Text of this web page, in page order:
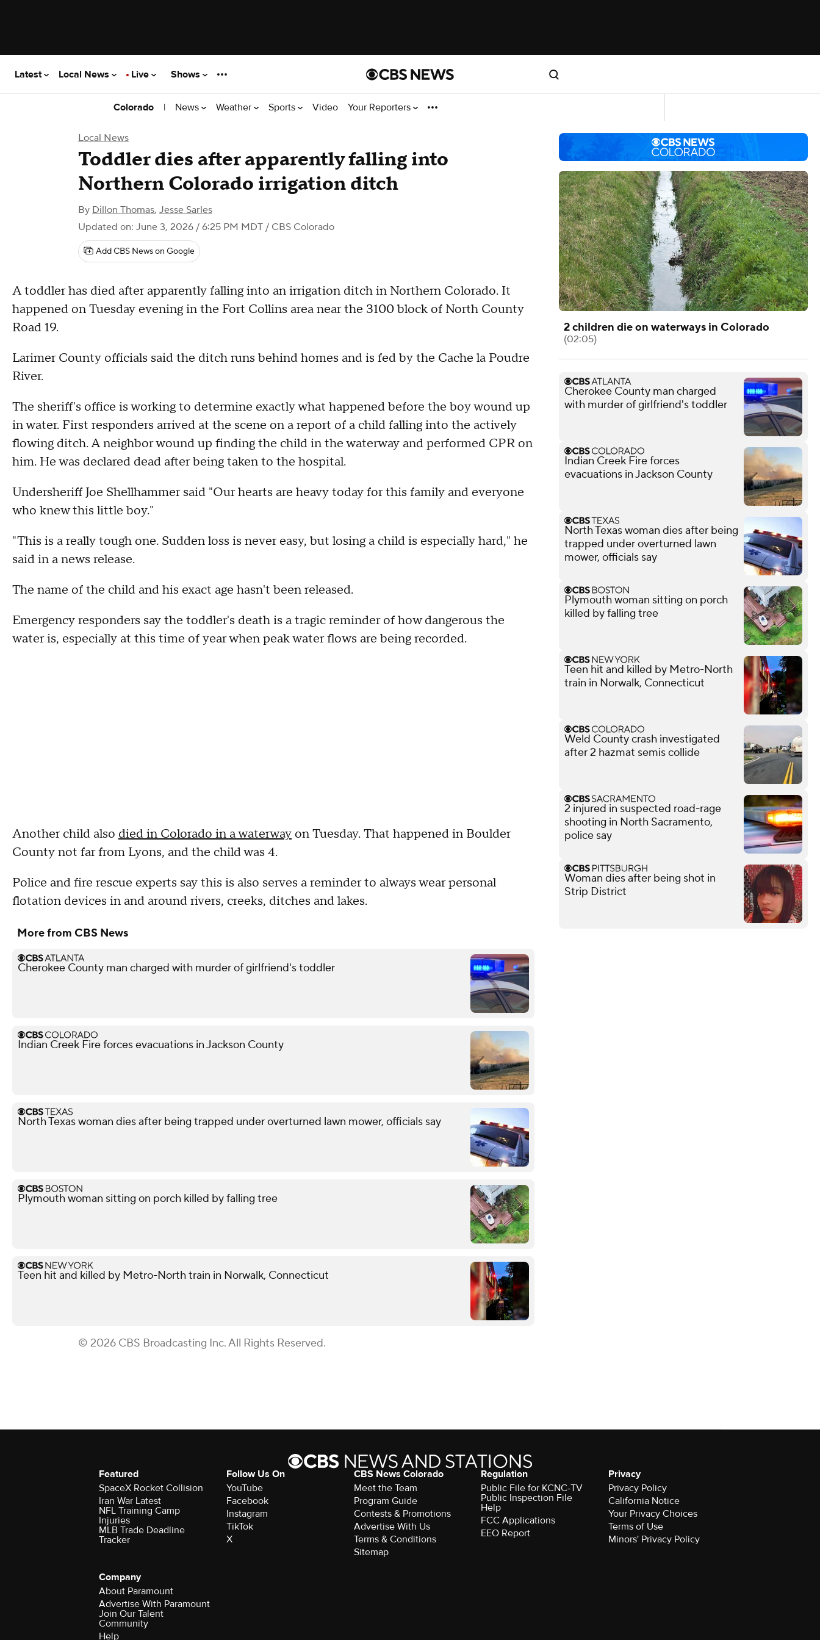
Latest Local News Live Shows
Colorado | News Weather Sports Video Your Reporters
Local News
Toddler dies after apparently falling into
Northern Colorado irrigation ditch
By Dillon Thomas, Jesse Sarles
Updated on: June 3, 2026 / 6:25 PM MDT / CBS Colorado
Add CBS News on Google
A toddler has died after apparently falling into an irrigation ditch in Northern Colorado. It
happened on Tuesday evening in the Fort Collins area near the 3100 block of North County
Road 19.
Larimer County officials said the ditch runs behind homes and is fed by the Cache la Poudre
River.
The sheriff's office is working to determine exactly what happened before the boy wound up
in water. First responders arrived at the scene on a report of a child falling into the actively
flowing ditch. A neighbor wound up finding the child in the waterway and performed CPR on
him. He was declared dead after being taken to the hospital.
Undersheriff Joe Shellhammer said "Our hearts are heavy today for this family and everyone
who knew this little boy."
"This is a really tough one. Sudden loss is never easy, but losing a child is especially hard," he
said in a news release.
The name of the child and his exact age hasn't been released.
Emergency responders say the toddler's death is a tragic reminder of how dangerous the
water is, especially at this time of year when peak water flows are being recorded.
Another child also died in Colorado in a waterway on Tuesday. That happened in Boulder
County not far from Lyons, and the child was 4.
Police and fire rescue experts say this is also serves a reminder to always wear personal
flotation devices in and around rivers, creeks, ditches and lakes.
More from CBS News
Cherokee County man charged with murder of girlfriend's toddler
Indian Creek Fire forces evacuations in Jackson County
North Texas woman dies after being trapped under overturned lawn mower, officials say
Plymouth woman sitting on porch killed by falling tree
Teen hit and killed by Metro-North train in Norwalk, Connecticut
© 2026 CBS Broadcasting Inc. All Rights Reserved.
2 children die on waterways in Colorado
(02:05)
Cherokee County man charged
with murder of girlfriend's toddler
Indian Creek Fire forces
evacuations in Jackson County
North Texas woman dies after being
trapped under overturned lawn
mower, officials say
Plymouth woman sitting on porch
killed by falling tree
Teen hit and killed by Metro-North
train in Norwalk, Connecticut
Weld County crash investigated
after 2 hazmat semis collide
2 injured in suspected road-rage
shooting in North Sacramento,
police say
Woman dies after being shot in
Strip District
Featured
SpaceX Rocket Collision
Iran War Latest
NFL Training Camp
Injuries
MLB Trade Deadline
Tracker
Follow Us On
YouTube
Facebook
Instagram
TikTok
X
CBS News Colorado
Meet the Team
Program Guide
Contests & Promotions
Advertise With Us
Terms & Conditions
Sitemap
Regulation
Public File for KCNC-TV
Public Inspection File
Help
FCC Applications
EEO Report
Privacy
Privacy Policy
California Notice
Your Privacy Choices
Terms of Use
Minors' Privacy Policy
Company
About Paramount
Advertise With Paramount
Join Our Talent
Community
Help